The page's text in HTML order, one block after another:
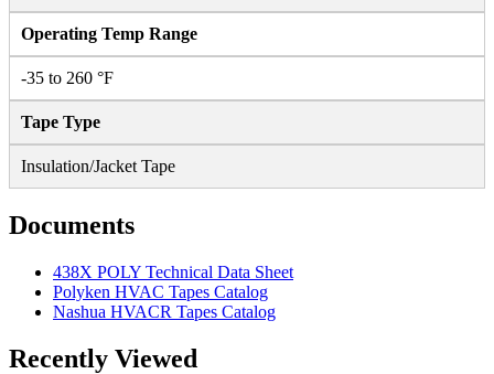
Operating Temp Range
-35 to 260 °F
Tape Type
Insulation/Jacket Tape
Documents
438X POLY Technical Data Sheet
Polyken HVAC Tapes Catalog
Nashua HVACR Tapes Catalog
Recently Viewed